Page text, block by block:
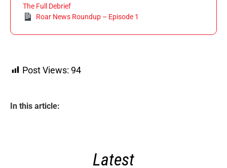
The Full Debrief
Roar News Roundup – Episode 1
Post Views: 94
In this article:
Latest